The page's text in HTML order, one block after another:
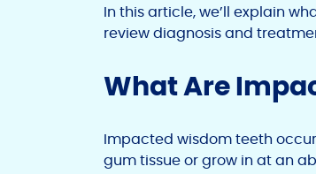
In this article, we’ll explain
review diagnosis and
What Are
Impacted wisdom teeth
gum tissue or grow in at an